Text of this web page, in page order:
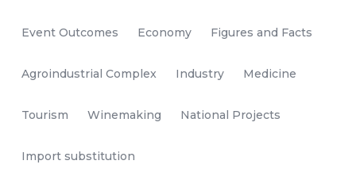
Event Outcomes Economy Figures and Facts
Agroindustrial Complex Industry Medicine
Tourism Winemaking National Projects
Import substitution